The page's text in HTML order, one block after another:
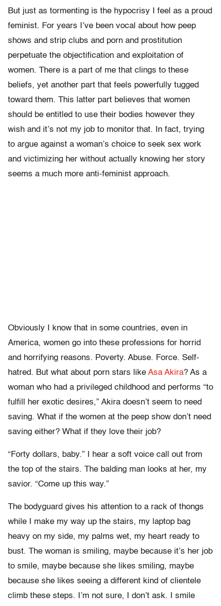
But just as tormenting is the hypocrisy I feel as a proud
feminist. For years I’ve been vocal about how peep
shows and strip clubs and porn and prostitution
perpetuate the objectification and exploitation of
women. There is a part of me that clings to these
beliefs, yet another part that feels powerfully tugged
toward them. This latter part believes that women
should be entitled to use their bodies however they
wish and it’s not my job to monitor that. In fact, trying
to argue against a woman’s choice to seek sex work
and victimizing her without actually knowing her story
seems a much more anti-feminist approach.
Obviously I know that in some countries, even in
America, women go into these professions for horrid
and horrifying reasons. Poverty. Abuse. Force. Self-
hatred. But what about porn stars like Asa Akira? As a
woman who had a privileged childhood and performs “to
fulfill her exotic desires,” Akira doesn’t seem to need
saving. What if the women at the peep show don’t need
saving either? What if they love their job?
“Forty dollars, baby.” I hear a soft voice call out from
the top of the stairs. The balding man looks at her, my
savior. “Come up this way.”
The bodyguard gives his attention to a rack of thongs
while I make my way up the stairs, my laptop bag
heavy on my side, my palms wet, my heart ready to
bust. The woman is smiling, maybe because it’s her job
to smile, maybe because she likes smiling, maybe
because she likes seeing a different kind of clientele
climb these steps. I’m not sure, I don’t ask. I smile